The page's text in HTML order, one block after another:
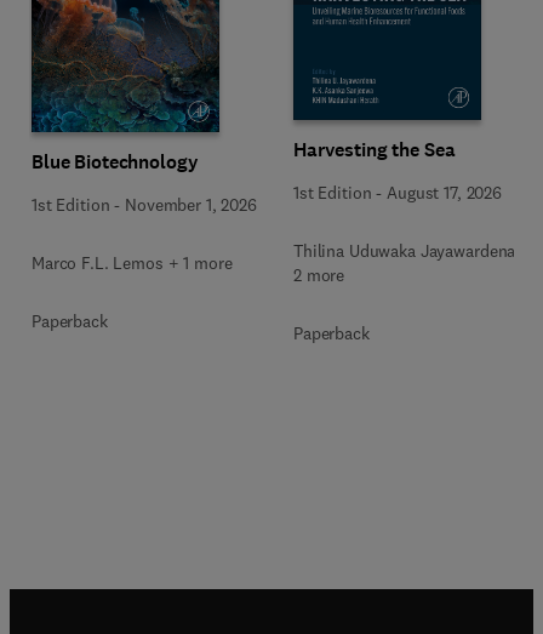
Blue Biotechnology
1st Edition - November 1, 2026
Marco F.L. Lemos + 1 more
Paperback
Harvesting the Sea
1st Edition - August 17, 2026
Thilina Uduwaka Jayawardena +
2 more
Paperback